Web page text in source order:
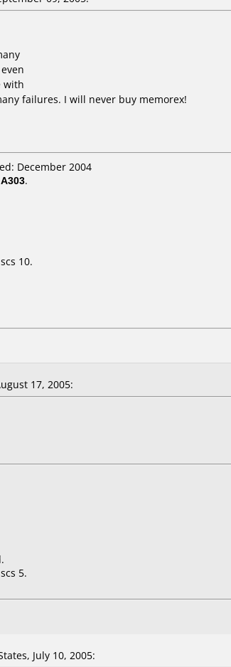
with
failures. I will never buy memorex!
December 2004
A303.
10.
17, 2005:
5.
July 10, 2005: